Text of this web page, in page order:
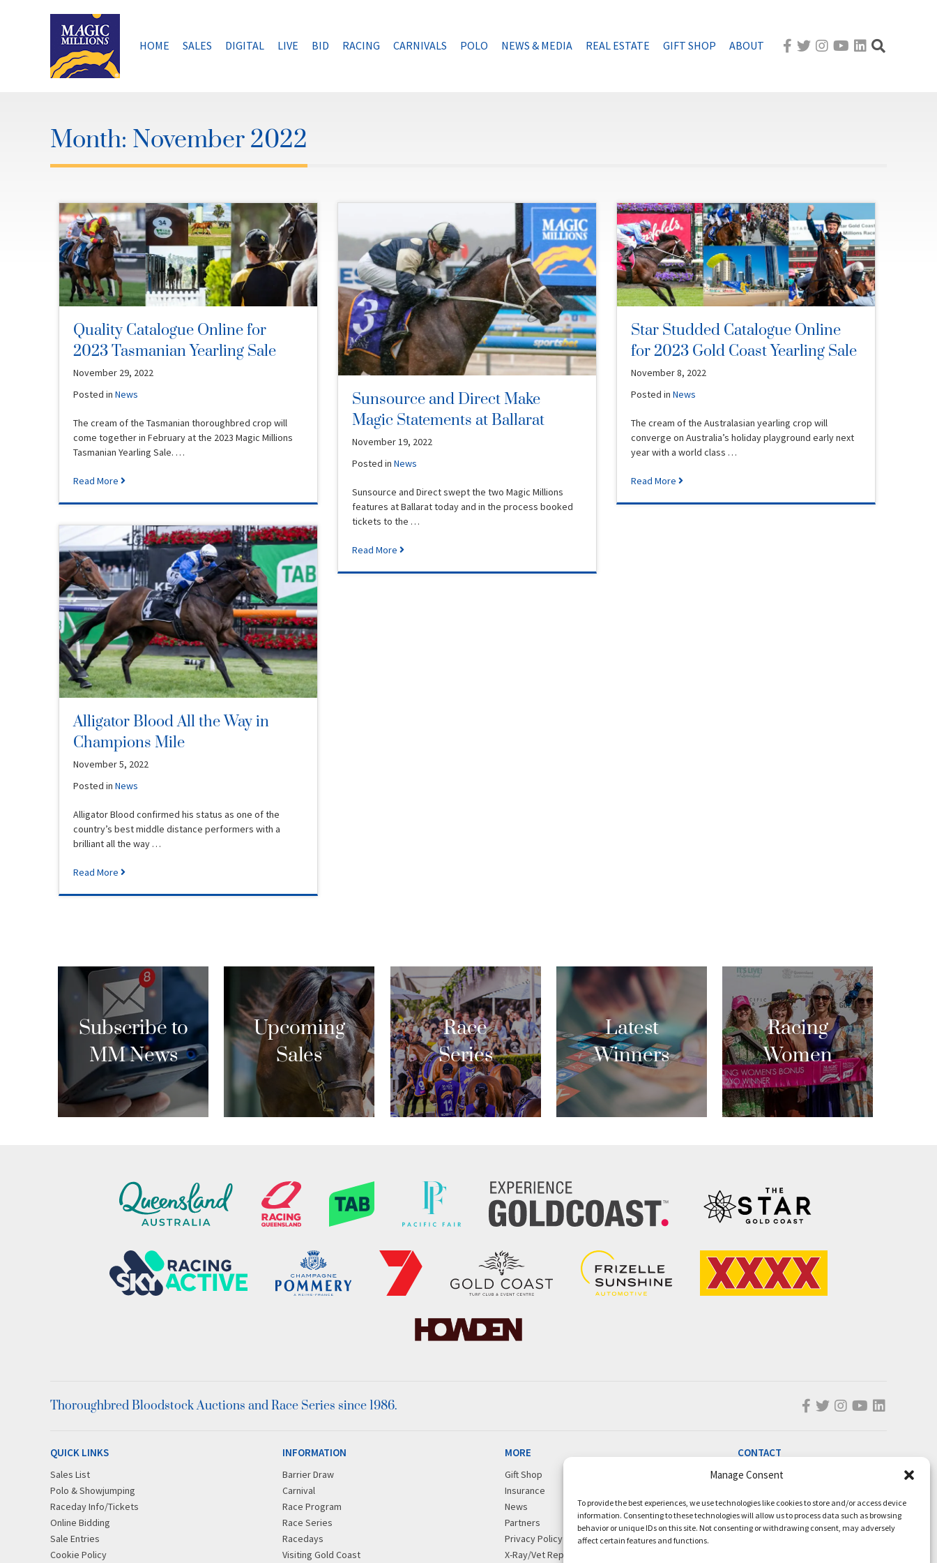
Manage Consent
To provide the best experiences, we use technologies like cookies to store and/or access device
information. Consenting to these technologies will allow us to process data such as browsing
behavior or unique IDs on this site. Not consenting or withdrawing consent, may adversely
affect certain features and functions.
HOME SALES DIGITAL LIVE BID RACING CARNIVALS POLO NEWS & MEDIA REAL ESTATE GIFT SHOP ABOUT
Month: November 2022
Quality Catalogue Online for
2023 Tasmanian Yearling Sale
November 29, 2022
Posted in News
The cream of the Tasmanian thoroughbred crop will
come together in February at the 2023 Magic Millions
Tasmanian Yearling Sale. …
Read More
Sunsource and Direct Make
Magic Statements at Ballarat
November 19, 2022
Posted in News
Sunsource and Direct swept the two Magic Millions
features at Ballarat today and in the process booked
tickets to the …
Read More
Star Studded Catalogue Online
for 2023 Gold Coast Yearling Sale
November 8, 2022
Posted in News
The cream of the Australasian yearling crop will
converge on Australia’s holiday playground early next
year with a world class …
Read More
Alligator Blood All the Way in
Champions Mile
November 5, 2022
Posted in News
Alligator Blood confirmed his status as one of the
country’s best middle distance performers with a
brilliant all the way …
Read More
Subscribe to
MM News
Upcoming
Sales
Race
Series
Latest
Winners
Racing
Women
Thoroughbred Bloodstock Auctions and Race Series since 1986.
QUICK LINKS
Sales List
Polo & Showjumping
Raceday Info/Tickets
Online Bidding
Sale Entries
Cookie Policy
INFORMATION
Barrier Draw
Carnival
Race Program
Race Series
Racedays
Visiting Gold Coast
MORE
Gift Shop
Insurance
News
Partners
Privacy Policy
X-Ray/Vet Repository
CONTACT
info@magicmillions.com.au
PO Box 5246, GCMC, QLD, 9726
P +61 7 5504 1200